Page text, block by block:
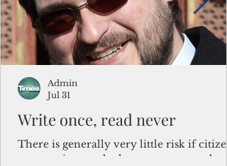
Write once, read never
There is generally very little risk if
corporations and other governments
Admin
Jul 31